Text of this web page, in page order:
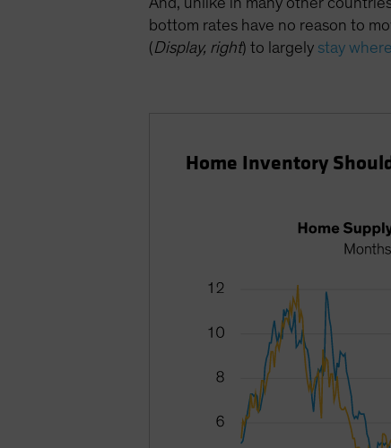
bottom rates have no reason to
(Display, right) to largely stay
Home Inventory